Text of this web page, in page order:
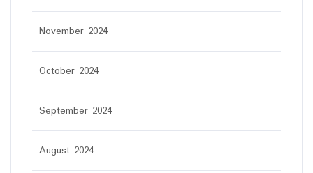
November 2024
October 2024
September 2024
August 2024